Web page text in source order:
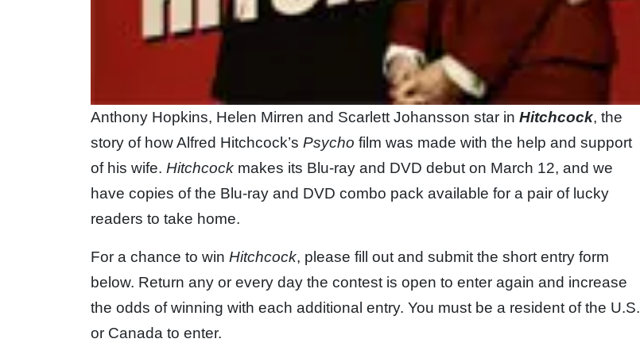
Anthony Hopkins, Helen Mirren and Scarlett Johansson star in Hitchcock, the
story of how Alfred Hitchcock’s Psycho film was made with the help and support
of his wife. Hitchcock makes its Blu-ray and DVD debut on March 12, and we
have copies of the Blu-ray and DVD combo pack available for a pair of lucky
readers to take home.
For a chance to win Hitchcock, please fill out and submit the short entry form
below. Return any or every day the contest is open to enter again and increase
the odds of winning with each additional entry. You must be a resident of the U.S.
or Canada to enter.